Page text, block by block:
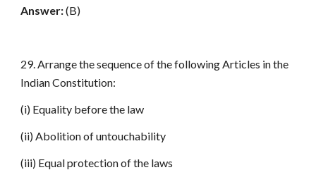
Answer:(B)
29. Arrange the sequence of the following Articles in the
Indian Constitution:
(i) Equality before the law
(ii) Abolition of untouchability
(iii) Equal protection of the laws